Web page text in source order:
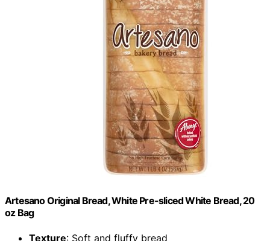
Artesano Original Bread, White Pre-sliced White Bread, 20
oz Bag
Texture: Soft and fluffy bread